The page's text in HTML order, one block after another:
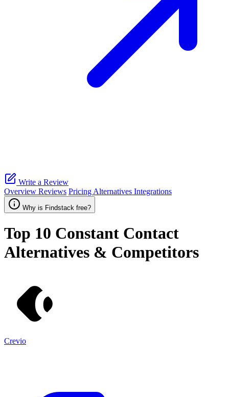
Write a Review
Overview Reviews Pricing Alternatives Integrations
Why is Findstack free?
Top 10 Constant Contact
Alternatives & Competitors
Crevio